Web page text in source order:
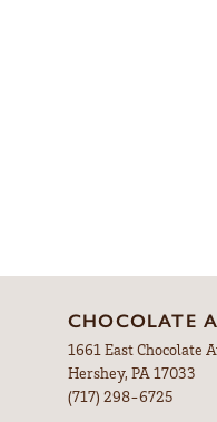
CHOCOLATE
1661 East Chocolate
Hershey, PA 17033
(717) 298-6725